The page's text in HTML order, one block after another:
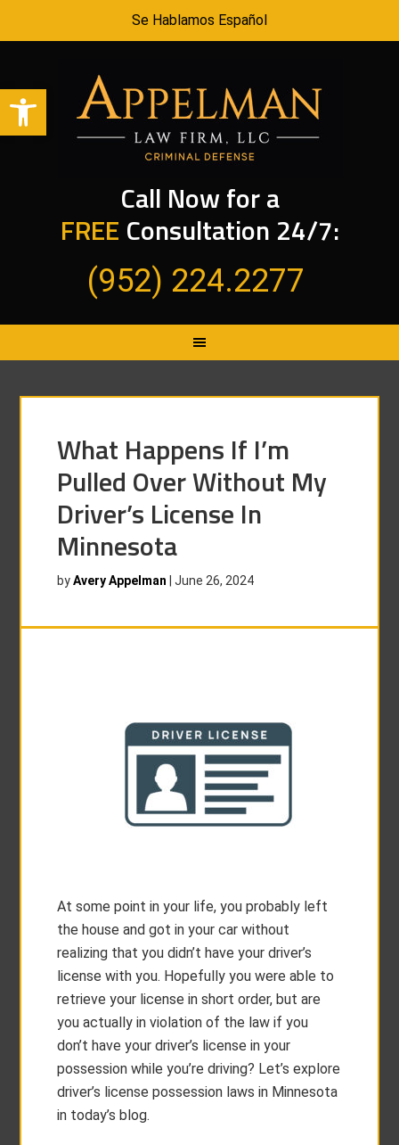
Open toolbar
Se Hablamos Español
Call Now for a
FREE Consultation 24/7:
(952) 224.2277
What Happens If I’m
Pulled Over Without My
Driver’s License In
Minnesota
byAvery Appelman |June 26, 2024
At some point in your life, you probably left
the house and got in your car without
realizing that you didn’t have your driver’s
license with you. Hopefully you were able to
retrieve your license in short order, but are
you actually in violation of the law if you
don’t have your driver’s license in your
possession while you’re driving? Let’s explore
driver’s license possession laws in Minnesota
in today’s blog.